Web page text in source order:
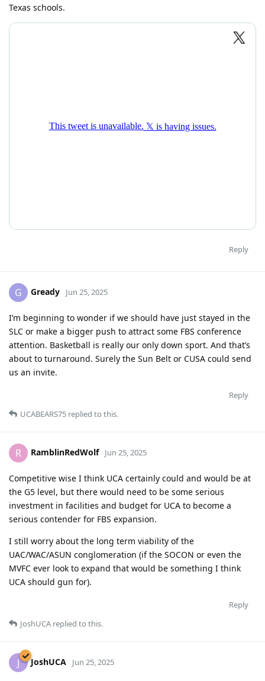
Texas schools.
Reply
G Gready Jun 25, 2025
I’m beginning to wonder if we should have just stayed in the
SLC or make a bigger push to attract some FBS conference
attention. Basketball is really our only down sport. And that’s
about to turnaround. Surely the Sun Belt or CUSA could send
us an invite.
Reply
UCABEARS75 replied to this.
R RamblinRedWolf Jun 25, 2025
Competitive wise I think UCA certainly could and would be at
the G5 level, but there would need to be some serious
investment in facilities and budget for UCA to become a
serious contender for FBS expansion.
I still worry about the long term viability of the
UAC/WAC/ASUN conglomeration (if the SOCON or even the
MVFC ever look to expand that would be something I think
UCA should gun for).
Reply
JoshUCA replied to this.
J JoshUCA Jun 25, 2025